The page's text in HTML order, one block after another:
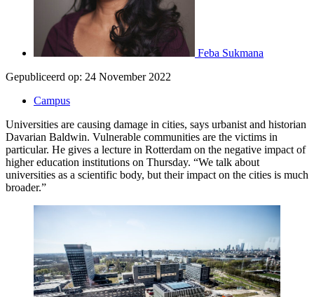
Feba Sukmana
Gepubliceerd op: 24 November 2022
Campus
Universities are causing damage in cities, says urbanist and historian
Davarian Baldwin. Vulnerable communities are the victims in
particular. He gives a lecture in Rotterdam on the negative impact of
higher education institutions on Thursday. “We talk about
universities as a scientific body, but their impact on the cities is much
broader.”